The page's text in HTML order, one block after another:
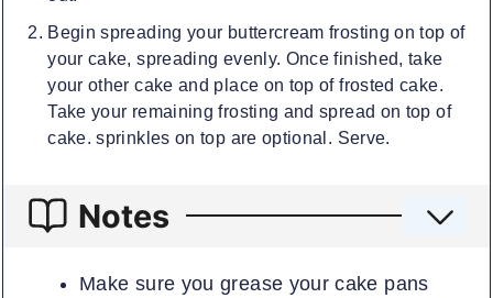
Begin spreading your buttercream frosting on top of
your cake, spreading evenly. Once finished, take
your other cake and place on top of frosted cake.
Take your remaining frosting and spread on top of
cake. sprinkles on top are optional. Serve.
Notes
Make sure you grease your cake pans